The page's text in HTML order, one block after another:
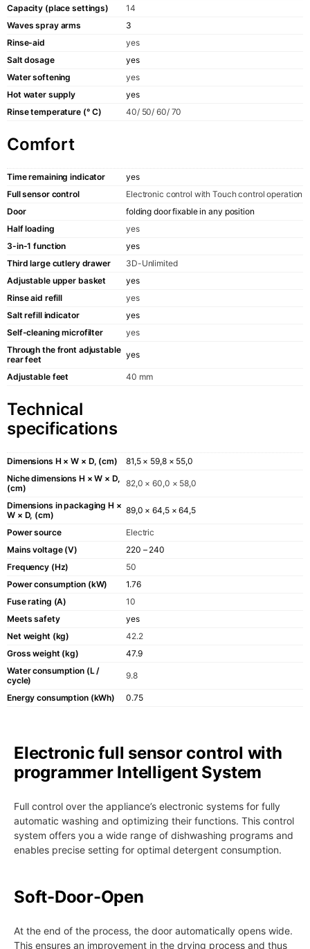
Capacity (place settings)
14
Waves spray arms
3
Rinse-aid
yes
Salt dosage
yes
Water softening
yes
Hot water supply
yes
Rinse temperature (° C)
40/ 50/ 60/ 70
Comfort
Time remaining indicator
yes
Full sensor control
Electronic control with Touch control operation
Door
folding door fixable in any position
Half loading
yes
3-in-1 function
yes
Third large cutlery drawer
3D-Unlimited
Adjustable upper basket
yes
Rinse aid refill
yes
Salt refill indicator
yes
Self-cleaning microfilter
yes
Through the front adjustable
rear feet
yes
Adjustable feet 40 mm
Technical
specifications
Dimensions H × W × D, (cm)
81,5 × 59,8 × 55,0
Niche dimensions H × W × D,
(cm)
82,0 × 60,0 × 58,0
Dimensions in packaging H ×
W × D, (cm)
89,0 × 64,5 × 64,5
Power source
Electric
Mains voltage (V)
220 – 240
Frequency (Hz)
50
Power consumption (kW)
1.76
Fuse rating (A)
10
Meets safety
yes
Net weight (kg)
42.2
Gross weight (kg)
47.9
Water consumption (L /
cycle)
9.8
Energy consumption (kWh) 0.75
Electronic full sensor control with
programmer Intelligent System
Full control over the appliance’s electronic systems for fully
automatic washing and optimizing their functions. This control
system offers you a wide range of dishwashing programs and
enables precise setting for optimal detergent consumption.
Soft-Door-Open
At the end of the process, the door automatically opens wide.
This ensures an improvement in the drying process and thus